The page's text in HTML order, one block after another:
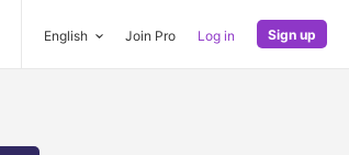
English Join Pro Log in Sign up